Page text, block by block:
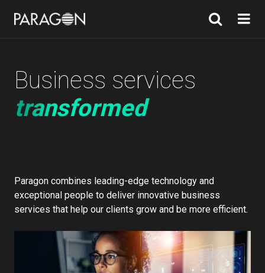
Business services
transformed
Paragon combines leading-edge technology and
exceptional people to deliver innovative business
services that help our clients grow and be more efficient.